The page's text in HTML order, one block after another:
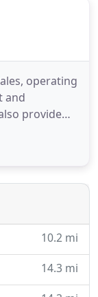
operating
and
provide
oil leak
as a sub-
hundreds
10.2 mi
14.3 mi